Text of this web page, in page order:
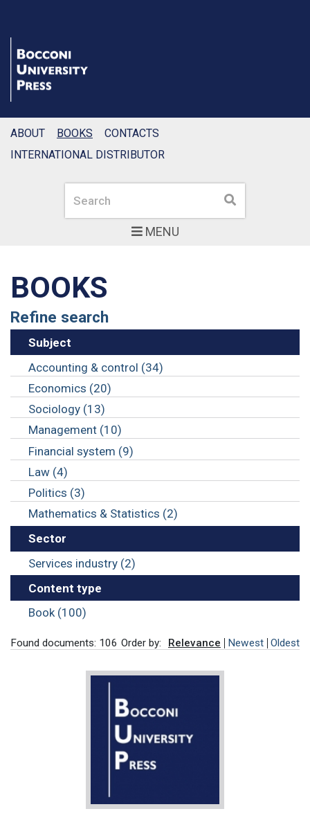
MENU
Search Search
ABOUT BOOKS
CONTACTS
INTERNATIONAL DISTRIBUTOR
BOOKS
Refine search
Subject
Accounting & control (34)
Economics (20)
Sociology (13)
Management (10)
Financial system (9)
Law (4)
Politics (3)
Mathematics & Statistics (2)
Sector
Services industry (2)
Content type
Book (100)
Found documents: 106 Order by: Relevance Newest Oldest